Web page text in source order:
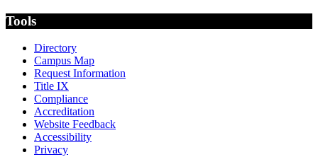
Tools
Directory
Campus Map
Request Information
Title IX
Compliance
Accreditation
Website Feedback
Accessibility
Privacy